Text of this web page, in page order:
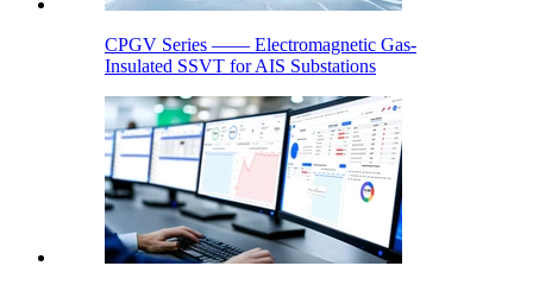
CPGV Series —— Electromagnetic Gas-
Insulated SSVT for AIS Substations